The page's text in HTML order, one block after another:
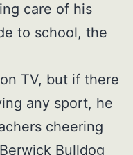
care of his
to school, the
TV, but if there
any sport, he
cheering
Bulldog